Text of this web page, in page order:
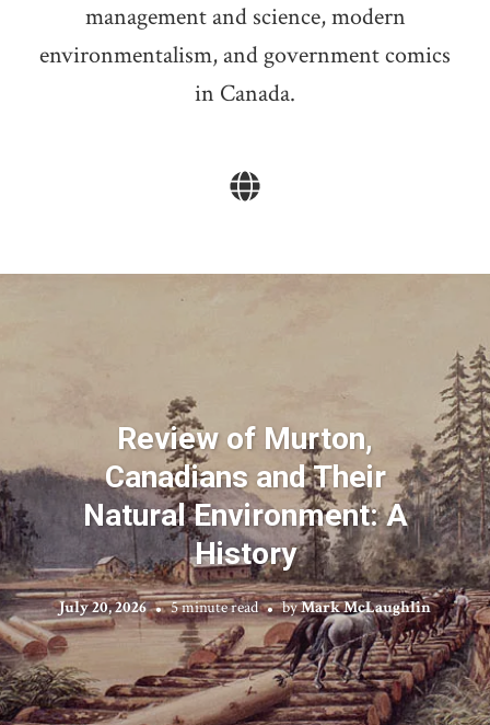
management and science, modern
environmentalism, and government comics
in Canada.
Review of Murton,
Canadians and Their
Natural Environment: A
History
July 20, 2026 5 minute read byMark McLaughlin